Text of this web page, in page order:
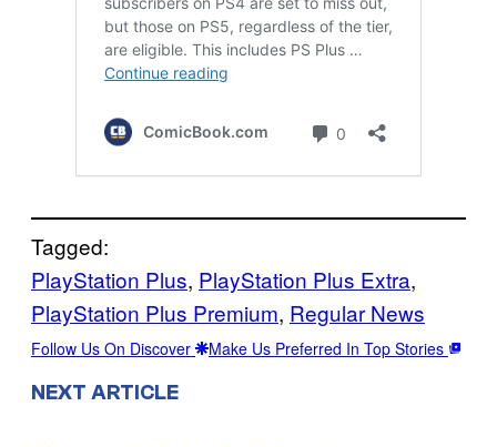
Tagged:
PlayStation Plus, PlayStation Plus Extra
PlayStation Plus Premium, Regular News
Follow Us On Discover Make Us Preferred In Top Stories
NEXT ARTICLE